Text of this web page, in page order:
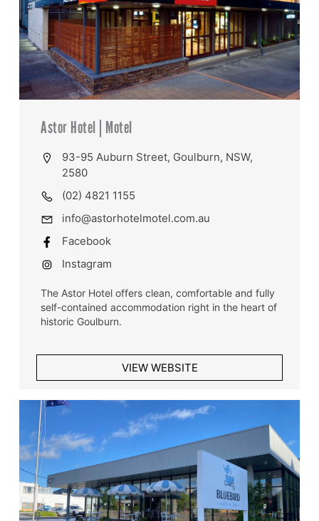
Astor Hotel | Motel
93-95 Auburn Street, Goulburn, NSW,
2580
(02) 4821 1155
info@astorhotelmotel.com.au
Facebook
Instagram
The Astor Hotel offers clean, comfortable and fully
self-contained accommodation right in the heart of
historic Goulburn.
VIEW WEBSITE